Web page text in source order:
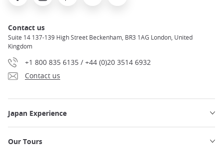
Contact us
Suite 14 137-139 High Street Beckenham, BR3 1AG London, United
Kingdom
+1 800 835 6135 / +44 (0)20 3514 6932
Contact us
Japan Experience
Our Tours